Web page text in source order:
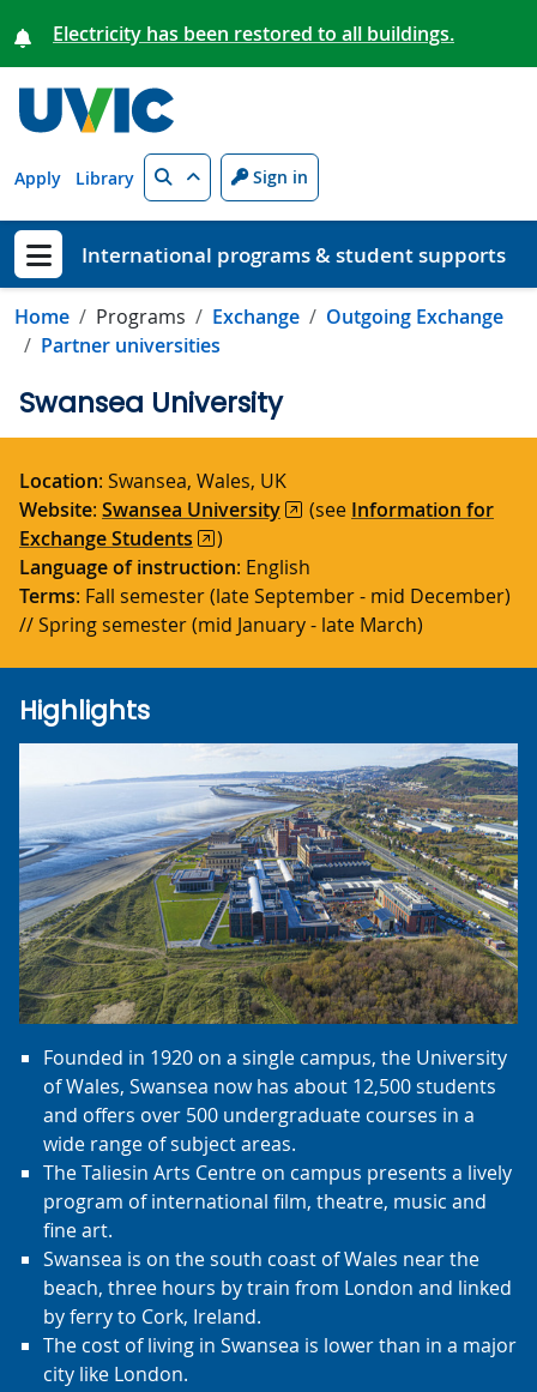
Electricity has been restored to all buildings.
Apply Library Search Sign in
Show menu
International programs & student supports
Home Programs Exchange
Outgoing Exchange
Partner universities
Swansea University
Location: Swansea, Wales, UK
Website: Swansea University (see Information for
Exchange Students
)
Language of instruction: English
Terms: Fall semester (late September - mid December)
// Spring semester (mid January - late March)
Highlights
Founded in 1920 on a single campus, the University
of Wales, Swansea now has about 12,500 students
and offers over 500 undergraduate courses in a
wide range of subject areas.
The Taliesin Arts Centre on campus presents a lively
program of international film, theatre, music and
fine art.
Swansea is on the south coast of Wales near the
beach, three hours by train from London and linked
by ferry to Cork, Ireland.
The cost of living in Swansea is lower than in a major
city like London.